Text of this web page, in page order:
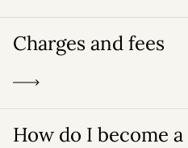
Charges and fees
How do I become